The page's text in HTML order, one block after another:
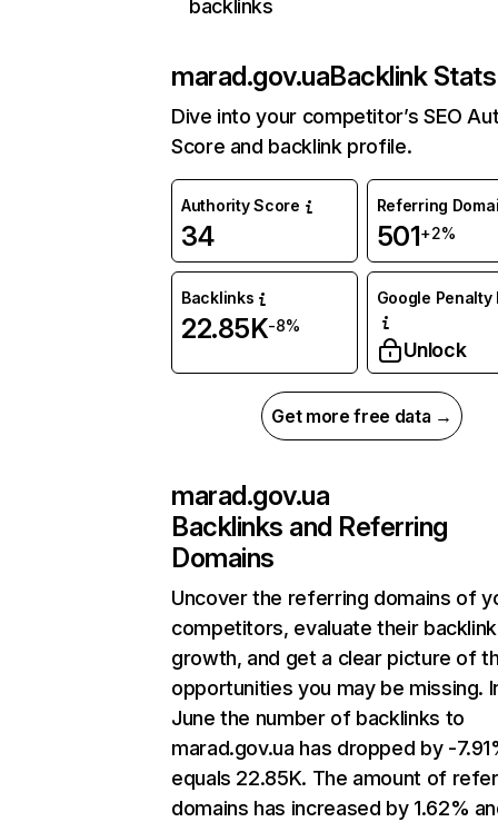
backlinks
marad.gov.uaBacklink Stats
Dive into your competitor’s SEO
Score and backlink profile.
Authority Score
34
Referring
501+2%
Backlinks
22.85K-8%
Google Penalty
Unlock
Get more free data →
marad.gov.ua
Backlinks and Referring
Domains
Uncover the referring domains of
competitors, evaluate their backlink
growth, and get a clear picture of
opportunities you may be missing.
June the number of backlinks to
marad.gov.ua has dropped by -
equals 22.85K. The amount of
domains has increased by 1.62%